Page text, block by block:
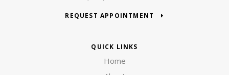
REQUEST APPOINTMENT
QUICK LINKS
Home